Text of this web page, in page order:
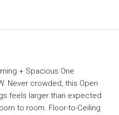
+ Spacious One
Never crowded, this Open
feels larger than expected
to room. Floor-to-Ceiling